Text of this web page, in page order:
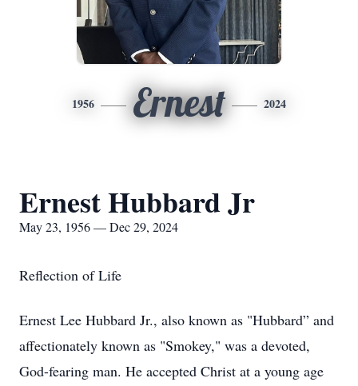
1956 Ernest 2024
Ernest Hubbard Jr
May 23, 1956 — Dec 29, 2024
Reflection of Life
Ernest Lee Hubbard Jr., also known as "Hubbard” and
affectionately known as "Smokey," was a devoted,
God-fearing man. He accepted Christ at a young age